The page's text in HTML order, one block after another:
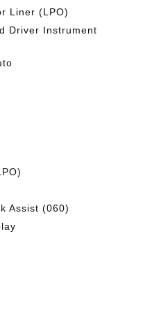
Liner (LPO)
Driver Instrument
Assist (060)